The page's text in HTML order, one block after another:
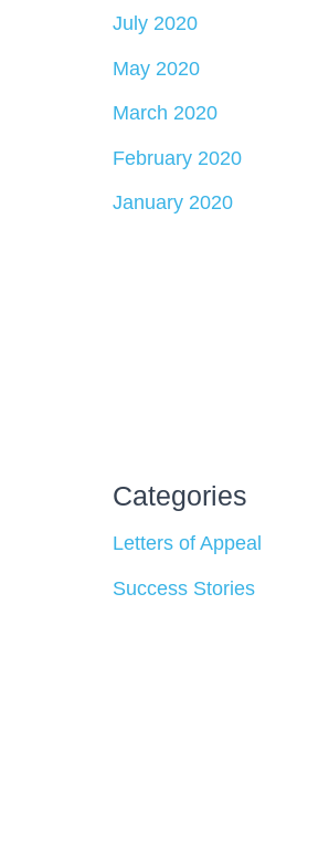
July 2020
May 2020
March 2020
February 2020
January 2020
Categories
Letters of Appeal
Success Stories